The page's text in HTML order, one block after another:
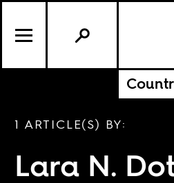
1 ARTICLE(S) BY:
Lara N.